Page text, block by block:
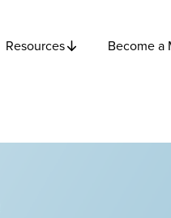
Resources Become a